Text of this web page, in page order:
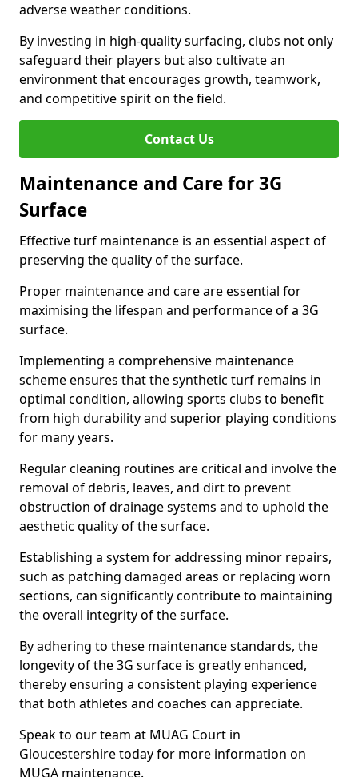
adverse weather conditions.
By investing in high-quality surfacing, clubs not only
safeguard their players but also cultivate an
environment that encourages growth, teamwork,
and competitive spirit on the field.
Contact Us
Maintenance and Care for 3G
Surface
Effective turf maintenance is an essential aspect of
preserving the quality of the surface.
Proper maintenance and care are essential for
maximising the lifespan and performance of a 3G
surface.
Implementing a comprehensive maintenance
scheme ensures that the synthetic turf remains in
optimal condition, allowing sports clubs to benefit
from high durability and superior playing conditions
for many years.
Regular cleaning routines are critical and involve the
removal of debris, leaves, and dirt to prevent
obstruction of drainage systems and to uphold the
aesthetic quality of the surface.
Establishing a system for addressing minor repairs,
such as patching damaged areas or replacing worn
sections, can significantly contribute to maintaining
the overall integrity of the surface.
By adhering to these maintenance standards, the
longevity of the 3G surface is greatly enhanced,
thereby ensuring a consistent playing experience
that both athletes and coaches can appreciate.
Speak to our team at MUAG Court in
Gloucestershire today for more information on
MUGA maintenance.